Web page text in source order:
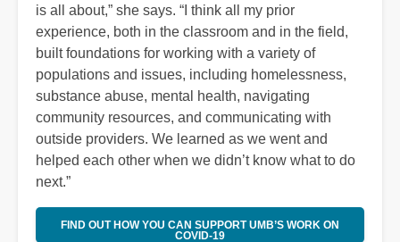
is all about,” she says. “I think all my prior
experience, both in the classroom and in the field,
built foundations for working with a variety of
populations and issues, including homelessness,
substance abuse, mental health, navigating
community resources, and communicating with
outside providers. We learned as we went and
helped each other when we didn’t know what to do
next.”
FIND OUT HOW YOU CAN SUPPORT UMB’S WORK ON
COVID-19